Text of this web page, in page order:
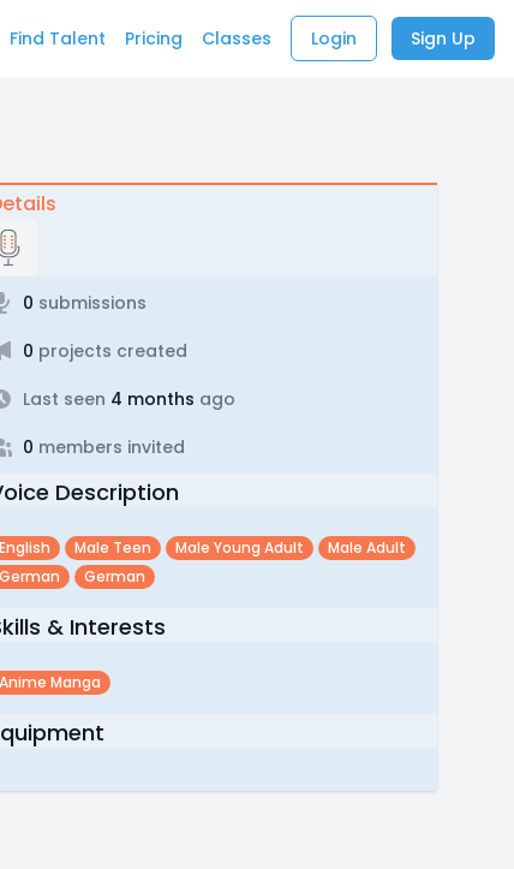
Find Talent Pricing Classes Login Sign Up
0 submissions
0 projects created
Last seen 4 months ago
0 members invited
Description
English Male Teen Male Young Adult
Male Adult
German
German
& Interests
Anime Manga